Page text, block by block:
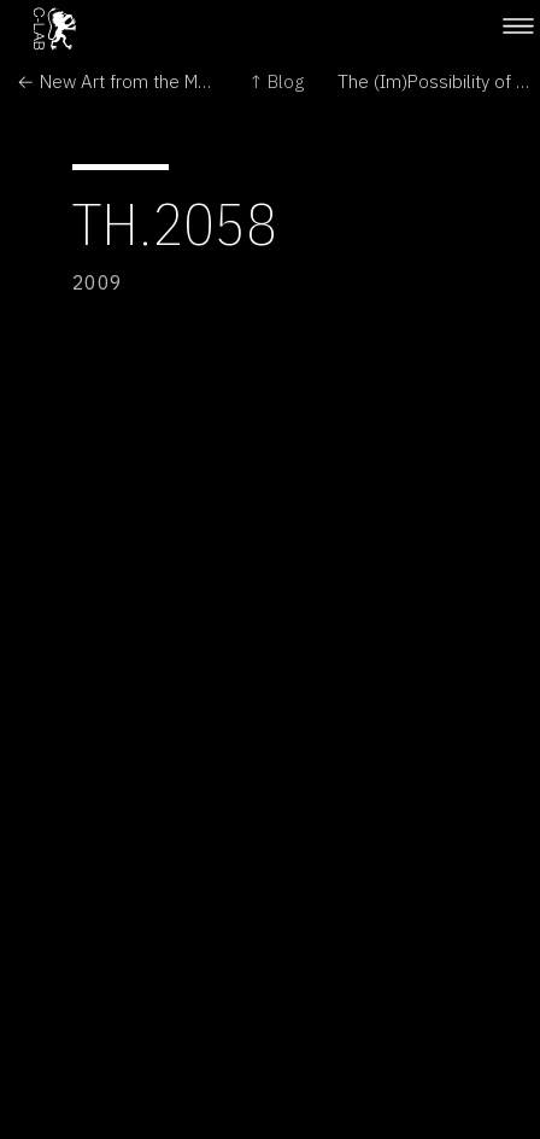
← New Art from the Middle East ↑ Blog The (Im)Possibility of the Semi-Living →
TH.2058
2009